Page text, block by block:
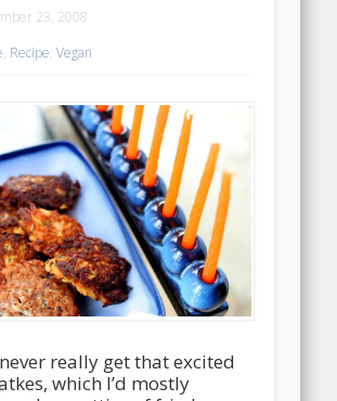
23, 2008
, Recipe,Vegan
really get that excited
which I’d mostly